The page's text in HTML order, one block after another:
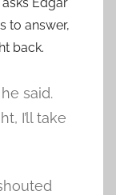
to answer,
back.
said.
I’ll take